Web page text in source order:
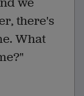
there's
What